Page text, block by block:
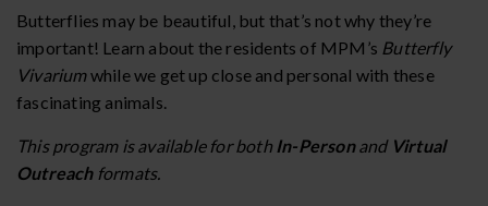
Butterflies may be beautiful, but that’s not why they’re
important! Learn about the residents of MPM’s Butterfly
Vivariumwhile we get up close and personal with these
fascinating animals.
This program is available for both In-PersonandVirtual
Outreach formats.